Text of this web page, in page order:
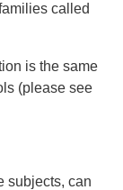
called
is the same
(please see
subjects, can